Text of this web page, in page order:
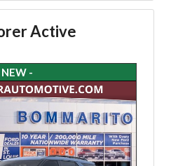
Active
NEW -